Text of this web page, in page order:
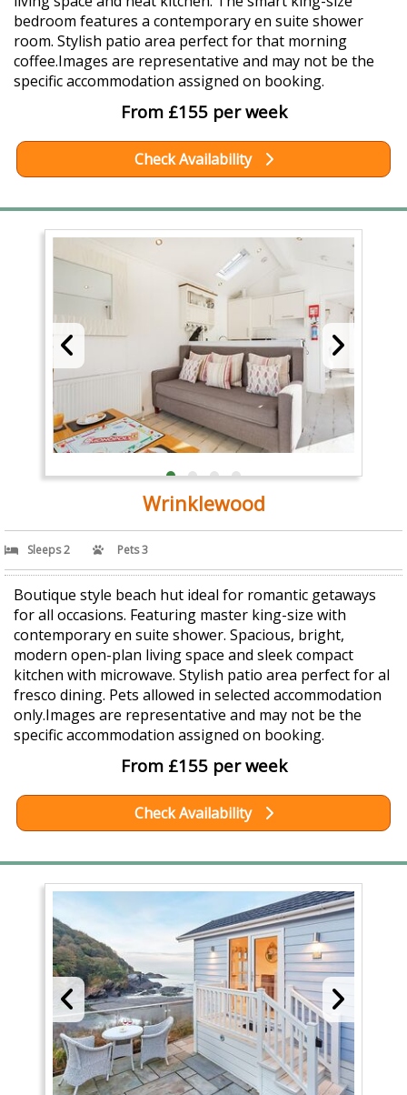
bedroom features a contemporary en suite shower
room. Stylish patio area perfect for that morning
coffee.Images are representative and may not be the
specific accommodation assigned on booking.
From £155 per week
Check Availability
Wrinklewood
Sleeps 2 Pets 3
Boutique style beach hut ideal for romantic getaways
for all occasions. Featuring master king-size with
contemporary en suite shower. Spacious, bright,
modern open-plan living space and sleek compact
kitchen with microwave. Stylish patio area perfect for al
fresco dining. Pets allowed in selected accommodation
only.Images are representative and may not be the
specific accommodation assigned on booking.
From £155 per week
Check Availability